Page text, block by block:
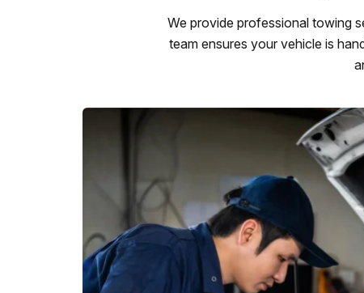
We provide professional towing
team ensures your vehicle is